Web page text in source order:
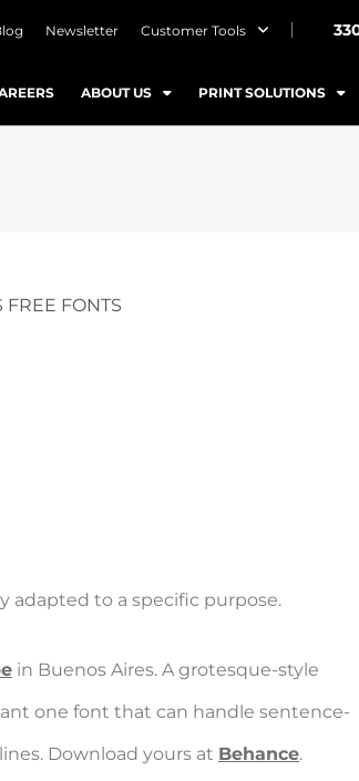
Newsletter Customer Tools
ABOUT US PRINT SOLUTIONS
FREE FONTS
adapted to a specific purpose.
in Buenos Aires. A grotesque-style
one font that can handle sentence-
Download yours at Behance.